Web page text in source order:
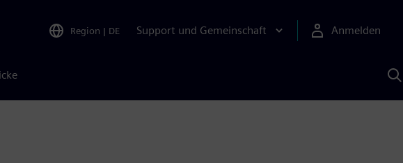
Region | DE Support und Gemeinschaft Anmelden
KI